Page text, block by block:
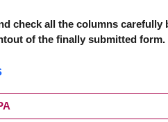
check all the columns
of the finally submitted form.